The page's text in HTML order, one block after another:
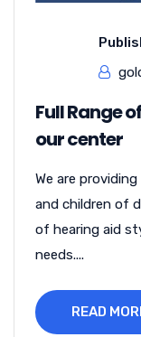
Full Range
our center
We are
and children of
of hearing aid
needs....
READ